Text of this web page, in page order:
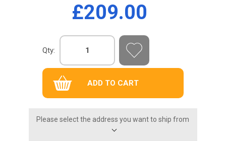
£209.00
Qty:
Please select the address you want to ship from